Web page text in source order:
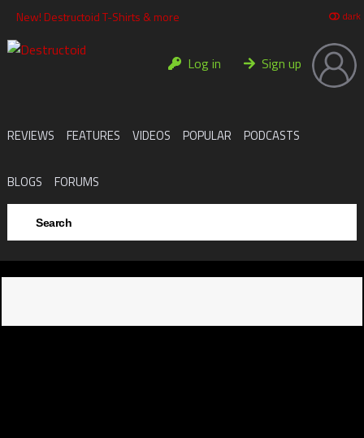
New! Destructoid T-Shirts & more
Log in Sign up
REVIEWS FEATURES VIDEOS POPULAR PODCASTS
BLOGS FORUMS